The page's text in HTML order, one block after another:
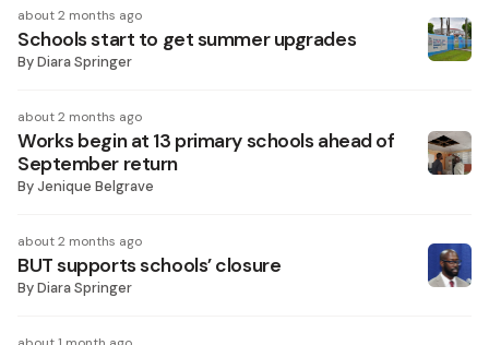
about 2 months ago
Schools start to get summer upgrades
ByDiara Springer
about 2 months ago
Works begin at 13 primary schools ahead of
September return
ByJenique Belgrave
about 2 months ago
BUT supports schools’ closure
ByDiara Springer